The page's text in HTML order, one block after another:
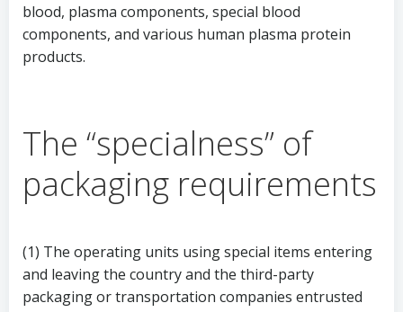
blood, plasma components, special blood
components, and various human plasma protein
products.
The “specialness” of
packaging requirements
(1) The operating units using special items entering
and leaving the country and the third-party
packaging or transportation companies entrusted